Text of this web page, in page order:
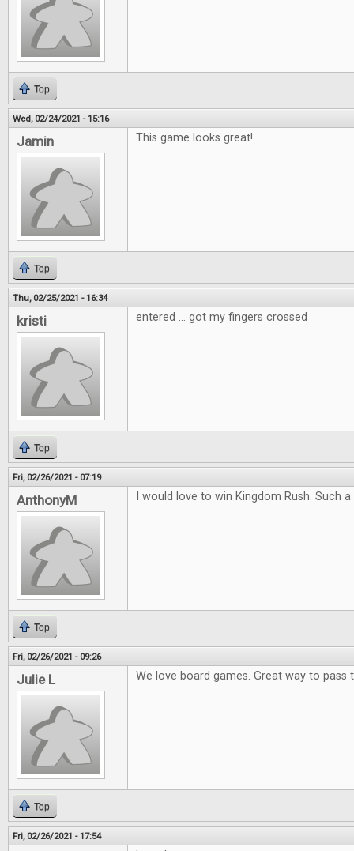
Top
Wed, 02/24/2021 - 15:16
Jamin This game looks great!
Top
Thu, 02/25/2021 - 16:34
kristi entered ... got my fingers crossed
Top
Fri, 02/26/2021 - 07:19
AnthonyM I would love to win Kingdom Rush. Such
Top
Fri, 02/26/2021 - 09:26
Julie L We love board games. Great way to pass
Top
Fri, 02/26/2021 - 17:54